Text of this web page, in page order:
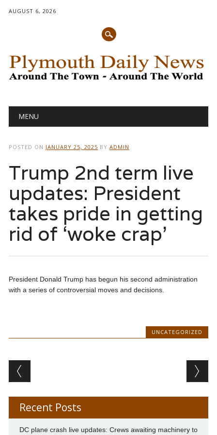
AUGUST 6, 2026
Main menu
MENU
POSTED ON JANUARY 25, 2025 BY ADMIN
Trump 2nd term live
updates: President
takes pride in getting
rid of ‘woke crap’
President Donald Trump has begun his second administration
with a series of controversial moves and decisions.
UNCATEGORIZED
Post navigation
Recent Posts
DC plane crash live updates: Crews awaiting machinery to